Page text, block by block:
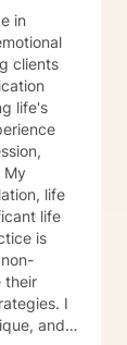
in
clients
life's
My
life
life
their
I
and